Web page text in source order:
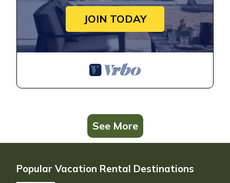
JOIN TODAY
See More
Popular Vacation Rental Destinations